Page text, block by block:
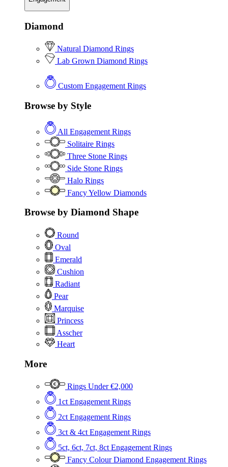
Diamond
Natural Diamond Rings
Lab Grown Diamond Rings
Custom Engagement Rings
Browse by Style
All Engagement Rings
Solitaire Rings
Three Stone Rings
Side Stone Rings
Halo Rings
Fancy Yellow Diamonds
Browse by Diamond Shape
Round
Oval
Emerald
Cushion
Radiant
Pear
Marquise
Princess
Asscher
Heart
More
Rings Under €2,000
1ct Engagement Rings
2ct Engagement Rings
3ct & 4ct Engagement Rings
5ct, 6ct, 7ct, 8ct Engagement Rings
Fancy Colour Diamond Engagement Rings